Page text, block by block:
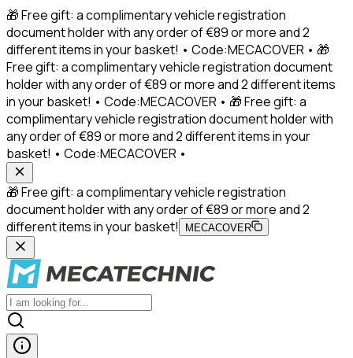
🎁 Free gift: a complimentary vehicle registration
document holder with any order of €89 or more and 2
different items in your basket! • Code:MECACOVER • 🎁
Free gift: a complimentary vehicle registration document
holder with any order of €89 or more and 2 different items
in your basket! • Code:MECACOVER • 🎁 Free gift: a
complimentary vehicle registration document holder with
any order of €89 or more and 2 different items in your
basket! • Code:MECACOVER •
🎁 Free gift: a complimentary vehicle registration
document holder with any order of €89 or more and 2
different items in your basket!
MECACOVER